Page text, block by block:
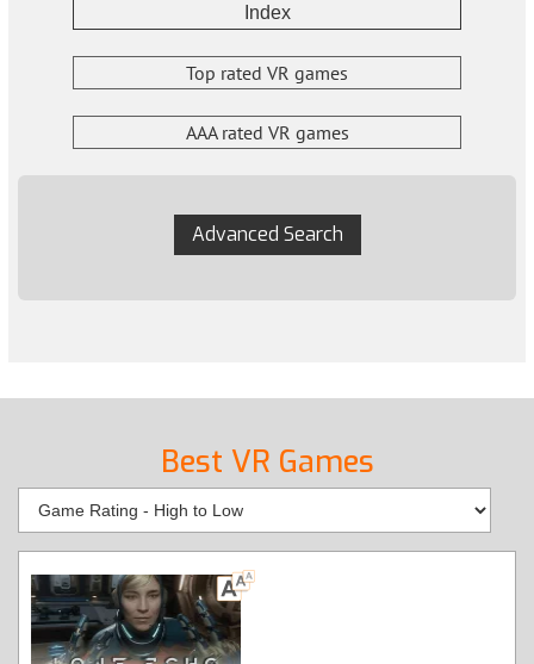
Index
Top rated VR games
AAA rated VR games
Advanced Search
Best VR Games